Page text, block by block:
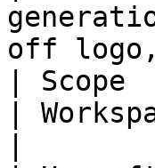
off
|
|